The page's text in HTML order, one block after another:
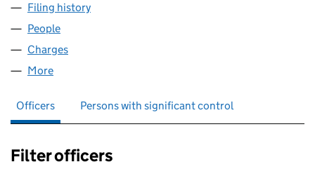
Filing history
People
Charges
More
Officers Persons with significant control
Filter officers